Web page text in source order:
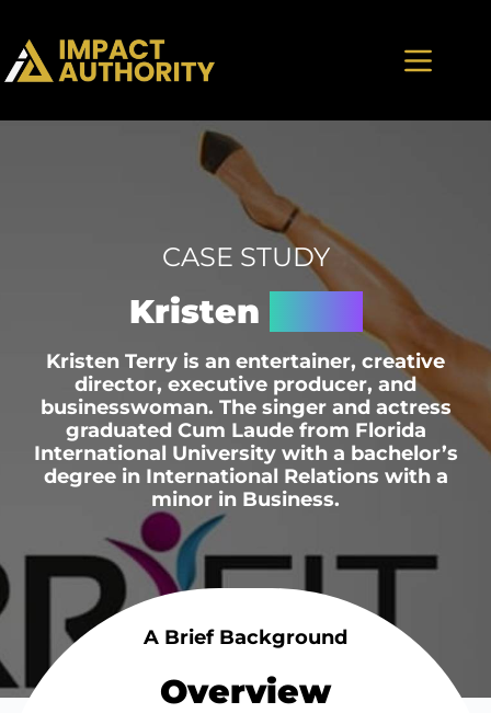
CASE STUDY
Kristen
Kristen Terry is an entertainer, creative
director, executive producer, and
businesswoman. The singer and actress
graduated Cum Laude from Florida
International University with a bachelor’s
degree in International Relations with a
minor in Business.
A Brief Background
Overview